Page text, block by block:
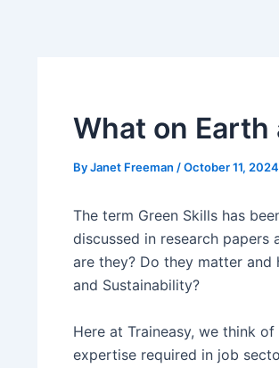
What on Earth
ByJanet Freeman /October 11, 2024
The term Green Skills has
discussed in research
are they? Do they matter and
and Sustainability?
Here at Traineasy, we think
expertise required in job